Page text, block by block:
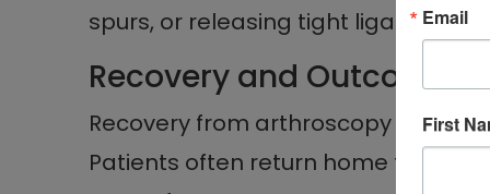
spurs, or releasing tight ligaments.
Recovery and Outcomes
Recovery from arthroscopy is
Patients often return home the
Email
First